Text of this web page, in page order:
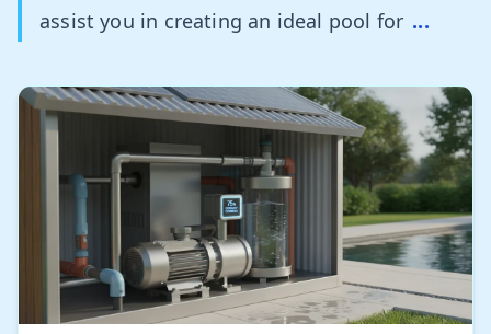
assist you in creating an ideal pool for ...